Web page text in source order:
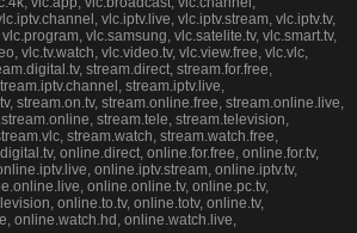
vlc.iptv.live, vlc.iptv.stream, vlc.iptv.tv,
vlc.samsung, vlc.satelite.tv, vlc.smart.tv,
vlc.tv.watch, vlc.video.tv, vlc.view.free, vlc.vlc,
stream.direct, stream.for.free,
stream.iptv.live,
stream.on.tv, stream.online.free, stream.online.live,
stream.tele, stream.television,
stream.watch, stream.watch.free,
online.direct, online.for.free, online.for.tv,
online.iptv.stream, online.iptv.tv,
online.online.tv, online.pc.tv,
online.to.tv, online.totv, online.tv,
online.watch.hd, online.watch.live,